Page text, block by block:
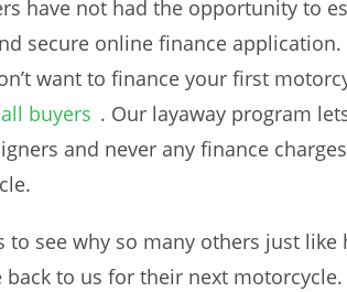
have not had the opportunity to
secure online finance
want to finance your first
buyers . Our layaway program
and never any finance
see why so many others just like
to us for their next motorcycle.